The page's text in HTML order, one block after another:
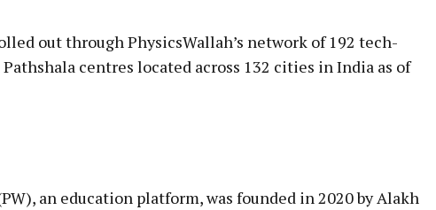
out through PhysicsWallah’s network of 192 tech-
centres located across 132 cities in India as of
an education platform, was founded in 2020 by Alakh